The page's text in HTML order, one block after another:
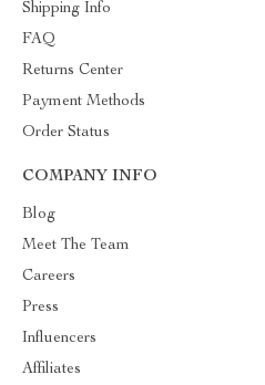
Shipping Info
FAQ
Returns Center
Payment Methods
Order Status
COMPANY INFO
Blog
Meet The Team
Careers
Press
Influencers
Affiliates